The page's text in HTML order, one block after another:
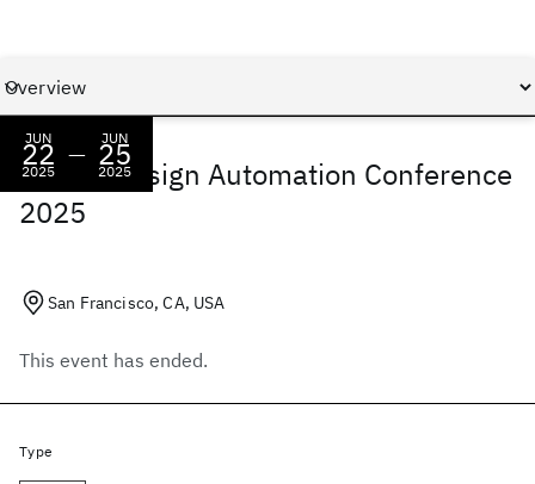
IBM at Design Automation Conference
2025
JUN
22
2025
—
JUN
25
2025
San Francisco, CA, USA
This event has ended.
Type